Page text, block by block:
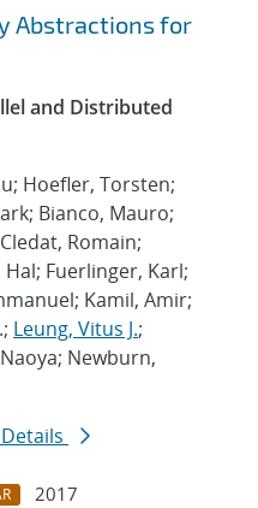
Abstractions for
and Distributed
Hoefler, Torsten;
Bianco, Mauro;
Romain;
Hal; Fuerlinger, Karl;
Kamil, Amir;
Leung, Vitus J.;
Newburn,
2017